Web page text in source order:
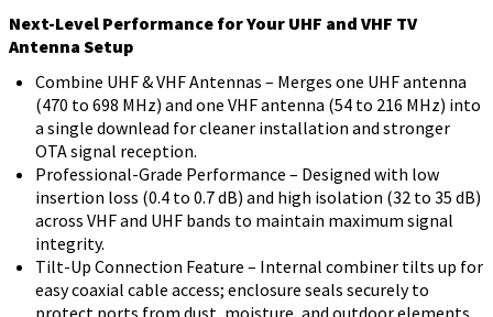
Next-Level Performance for Your UHF and VHF TV
Antenna Setup
Combine UHF & VHF Antennas – Merges one UHF antenna
(470 to 698 MHz) and one VHF antenna (54 to 216 MHz) into
a single downlead for cleaner installation and stronger
OTA signal reception.
Professional-Grade Performance – Designed with low
insertion loss (0.4 to 0.7 dB) and high isolation (32 to 35 dB)
across VHF and UHF bands to maintain maximum signal
integrity.
Tilt-Up Connection Feature – Internal combiner tilts up for
easy coaxial cable access; enclosure seals securely to